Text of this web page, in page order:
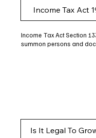
Income Tax Act
Income Tax Act Section
summon persons and
Is It Legal To